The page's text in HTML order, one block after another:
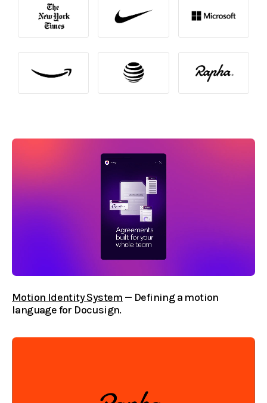
Motion Identity System — Defining a motion
language for Docusign.